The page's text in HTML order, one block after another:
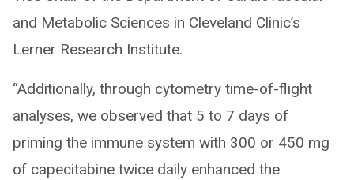
and Metabolic Sciences in Cleveland Clinic’s
Lerner Research Institute.
“Additionally, through cytometry time-of-flight
analyses, we observed that 5 to 7 days of
priming the immune system with 300 or 450 mg
of capecitabine twice daily enhanced the